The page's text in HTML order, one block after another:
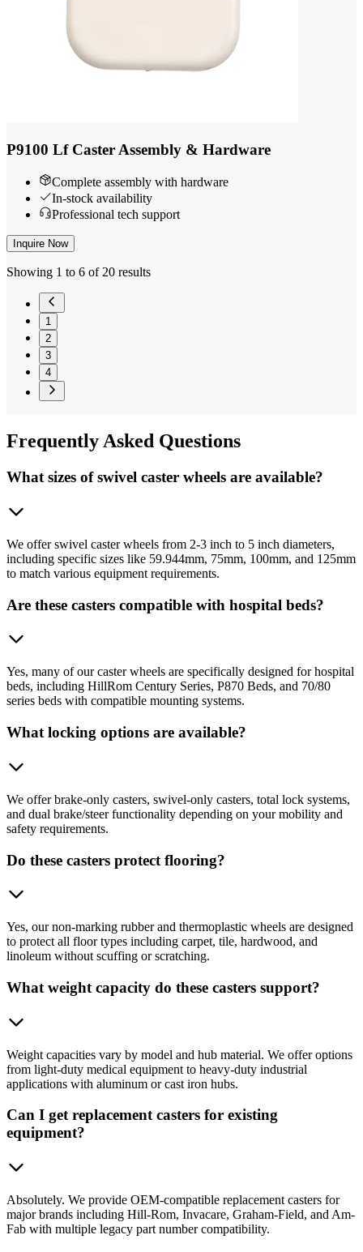
P9100 Lf Caster Assembly & Hardware
Complete assembly with hardware
In-stock availability
Professional tech support
Inquire Now
Showing 1 to 6 of 20 results
1
2
3
4
FrequentlyAsked Questions
What sizes of swivel caster wheels are available?
We offer swivel caster wheels from 2-3 inch to 5 inch diameters,
including specific sizes like 59.944mm, 75mm, 100mm, and 125mm
to match various equipment requirements.
Are these casters compatible with hospital beds?
Yes, many of our caster wheels are specifically designed for hospital
beds, including HillRom Century Series, P870 Beds, and 70/80
series beds with compatible mounting systems.
What locking options are available?
We offer brake-only casters, swivel-only casters, total lock systems,
and dual brake/steer functionality depending on your mobility and
safety requirements.
Do these casters protect flooring?
Yes, our non-marking rubber and thermoplastic wheels are designed
to protect all floor types including carpet, tile, hardwood, and
linoleum without scuffing or scratching.
What weight capacity do these casters support?
Weight capacities vary by model and hub material. We offer options
from light-duty medical equipment to heavy-duty industrial
applications with aluminum or cast iron hubs.
Can I get replacement casters for existing
equipment?
Absolutely. We provide OEM-compatible replacement casters for
major brands including Hill-Rom, Invacare, Graham-Field, and Am-
Fab with multiple legacy part number compatibility.